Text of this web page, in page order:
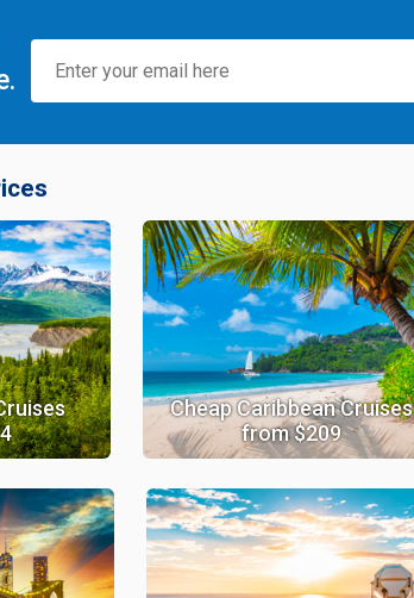
Cheap Caribbean Cruises
from $209